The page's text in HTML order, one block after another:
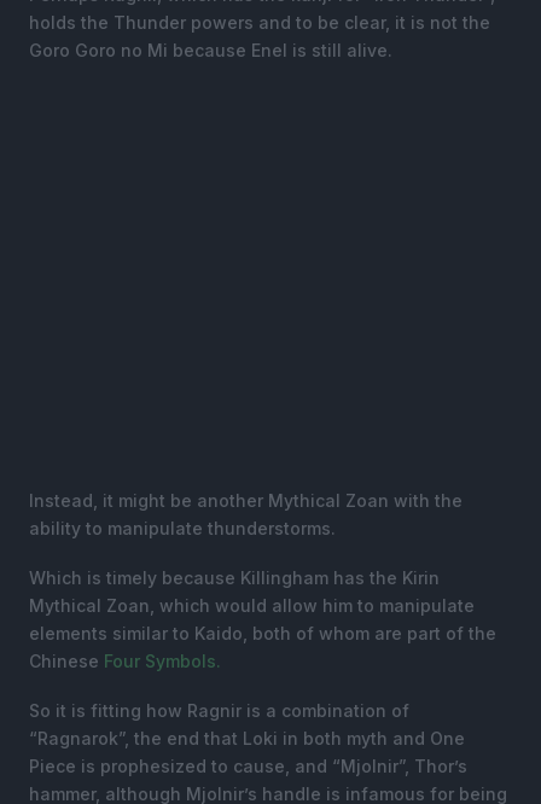
holds the Thunder powers and to be clear, it is not the
Goro Goro no Mi because Enel is still alive.
Instead, it might be another Mythical Zoan with the
ability to manipulate thunderstorms.
Which is timely because Killingham has the Kirin
Mythical Zoan, which would allow him to manipulate
elements similar to Kaido, both of whom are part of the
Chinese Four Symbols.
So it is fitting how Ragnir is a combination of
“Ragnarok”, the end that Loki in both myth and One
Piece is prophesized to cause, and “Mjolnir”, Thor’s
hammer, although Mjolnir’s handle is infamous for being